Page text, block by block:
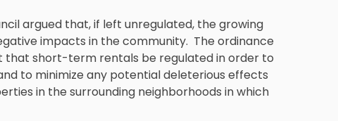
argued that, if left unregulated, the growing
impacts in the community. The ordinance
that short-term rentals be regulated in order to
to minimize any potential deleterious effects
in the surrounding neighborhoods in which